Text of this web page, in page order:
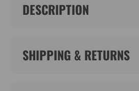
DESCRIPTION
SHIPPING & RETURNS